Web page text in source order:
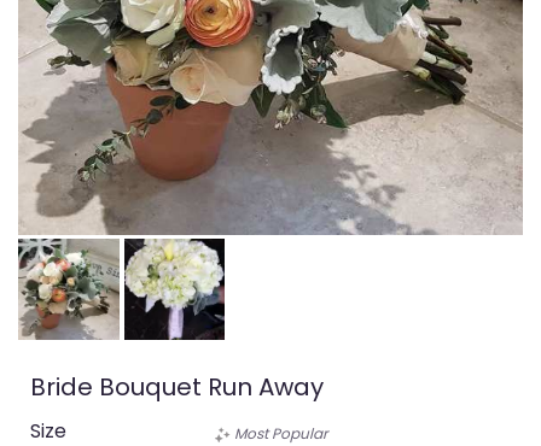
Bride Bouquet Run Away
Size
Most Popular